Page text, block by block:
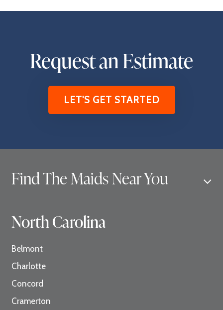
Request an Estimate
LET'S GET STARTED
Find The Maids Near You
North Carolina
Belmont
Charlotte
Concord
Cramerton